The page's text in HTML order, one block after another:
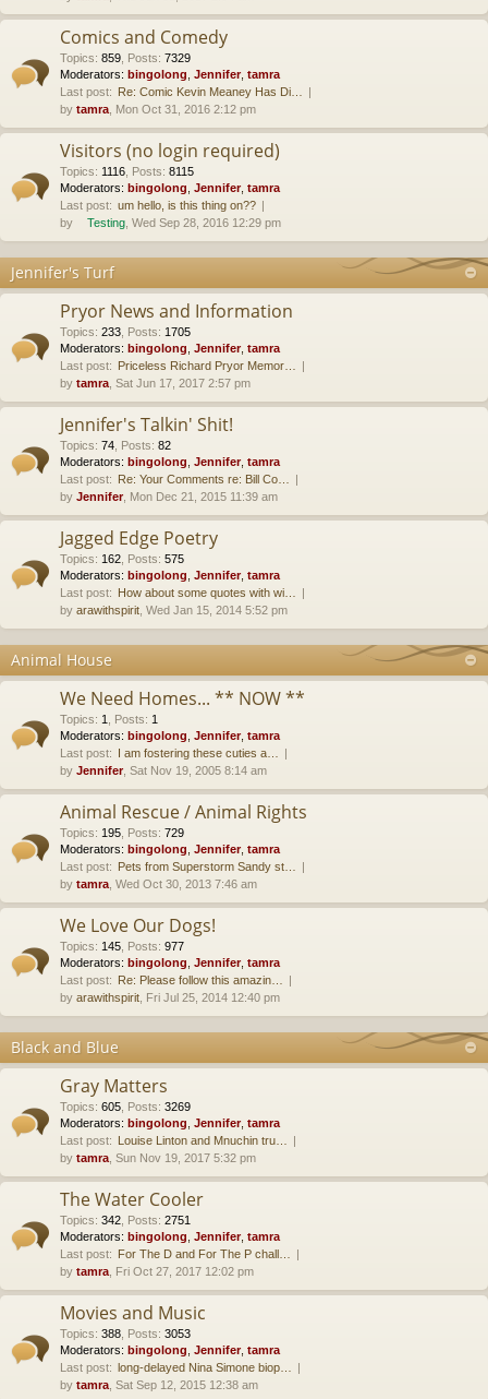
Comics and Comedy
Topics: 859 Posts: 7329
Moderators: bingolong Jennifer, tamra
Last post: Re: Comic Kevin Meaney Has Di…
by tamra , Mon Oct 31, 2016 2:12 pm
Visitors (no login required)
Topics: 1116 Posts: 8115
Moderators: bingolong Jennifer, tamra
Last post: um hello, is this thing on??
by
Testing , Wed Sep 28, 2016 12:29 pm
Jennifer's Turf
Pryor News and Information
Topics: 233 Posts: 1705
Moderators: bingolong Jennifer, tamra
Last post: Priceless Richard Pryor Memor…
by tamra , Sat Jun 17, 2017 2:57 pm
Jennifer's Talkin' Shit!
Topics: 74 Posts: 82
Moderators: bingolong Jennifer, tamra
Last post: Re: Your Comments re: Bill Co…
by Jennifer, Mon Dec 21, 2015 11:39 am
Jagged Edge Poetry
Topics: 162 Posts: 575
Moderators: bingolong Jennifer, tamra
Last post: How about some quotes with wi…
by arawithspirit , Wed Jan 15, 2014 5:52 pm
Animal House
We Need Homes... ** NOW **
Topics: 1 Posts: 1
Moderators: bingolong Jennifer, tamra
Last post: I am fostering these cuties a…
by Jennifer, Sat Nov 19, 2005 8:14 am
Animal Rescue / Animal Rights
Topics: 195 Posts: 729
Moderators: bingolong Jennifer, tamra
Last post: Pets from Superstorm Sandy st…
by tamra , Wed Oct 30, 2013 7:46 am
We Love Our Dogs!
Topics: 145 Posts: 977
Moderators: bingolong Jennifer, tamra
Last post: Re: Please follow this amazin…
by arawithspirit , Fri Jul 25, 2014 12:40 pm
Black and Blue
Gray Matters
Topics: 605 Posts: 3269
Moderators: bingolong Jennifer, tamra
Last post: Louise Linton and Mnuchin tru…
by tamra , Sun Nov 19, 2017 5:32 pm
The Water Cooler
Topics: 342 Posts: 2751
Moderators: bingolong Jennifer, tamra
Last post: For The D and For The P chall…
by tamra , Fri Oct 27, 2017 12:02 pm
Movies and Music
Topics: 388 Posts: 3053
Moderators: bingolong Jennifer, tamra
Last post: long-delayed Nina Simone biop…
by tamra , Sat Sep 12, 2015 12:38 am